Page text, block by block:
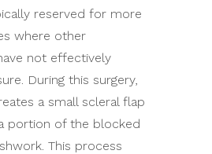
reserved for more
where other
not effectively
During this surgery,
a small scleral flap
portion of the blocked
This process